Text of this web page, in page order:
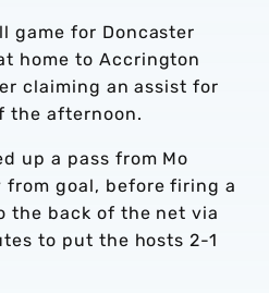
game for Doncaster
home to Accrington
claiming an assist for
the afternoon.
up a pass from Mo
from goal, before firing a
the back of the net via
to put the hosts 2-1